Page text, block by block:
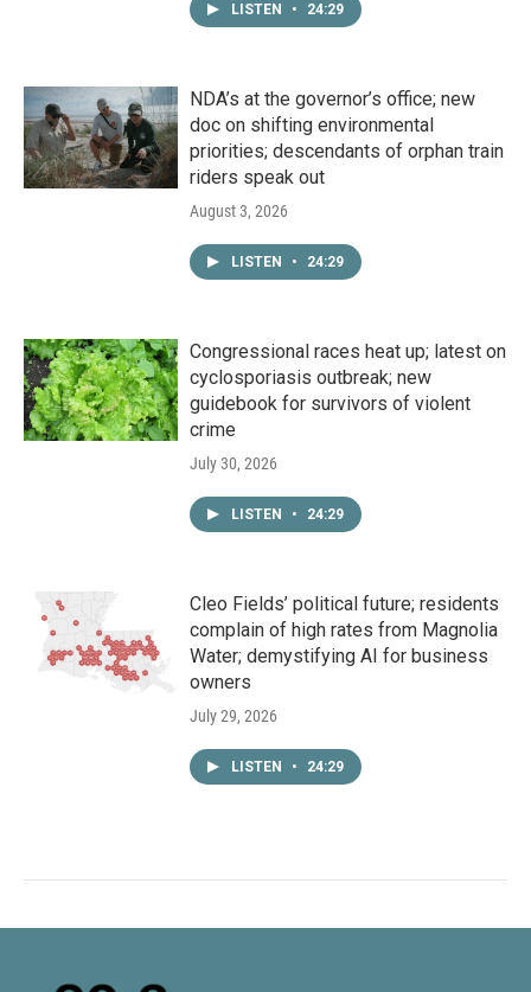
LISTEN • 24:29
NDA’s at the governor’s office; new
doc on shifting environmental
priorities; descendants of orphan train
riders speak out
August 3, 2026
LISTEN • 24:29
Congressional races heat up; latest on
cyclosporiasis outbreak; new
guidebook for survivors of violent
crime
July 30, 2026
LISTEN • 24:29
Cleo Fields’ political future; residents
complain of high rates from Magnolia
Water; demystifying AI for business
owners
July 29, 2026
LISTEN • 24:29